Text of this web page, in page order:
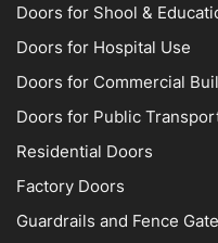
Doors for Shool &
Doors for Hospital Use
Doors for Commercial
Doors for Public
Residential Doors
Factory Doors
Guardrails and Fence